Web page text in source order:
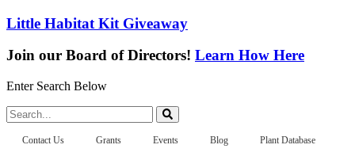
Little Habitat Kit Giveaway
Join our Board of Directors! Learn How Here
Enter Search Below
Search...
Contact Us Grants Events Blog Plant Database